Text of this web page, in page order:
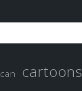
can cartoons